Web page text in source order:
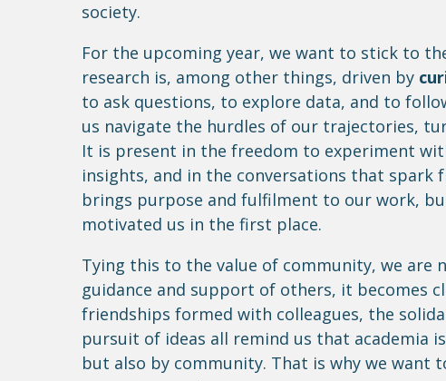
society.
For the upcoming year, we want to stick to
research is, among other things, driven by
to ask questions, to explore data, and to
us navigate the hurdles of our trajectories,
It is present in the freedom to experiment
insights, and in the conversations that
brings purpose and fulfilment to our work,
motivated us in the first place.
Tying this to the value of community, we are
guidance and support of others, it becomes
friendships formed with colleagues, the
pursuit of ideas all remind us that academia
but also by community. That is why we